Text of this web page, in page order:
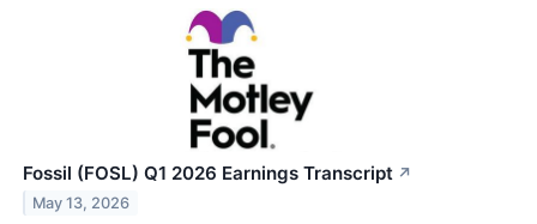
Fossil (FOSL) Q1 2026 Earnings Transcript ↗
May 13, 2026